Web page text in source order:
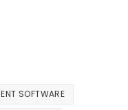
SOFTWARE